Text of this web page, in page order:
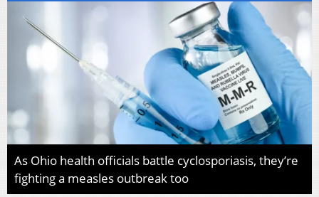
As Ohio health officials battle cyclosporiasis, they’re
fighting a measles outbreak too